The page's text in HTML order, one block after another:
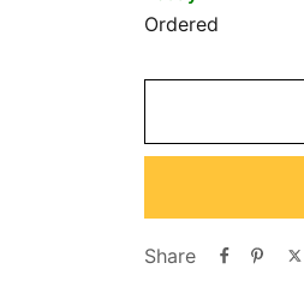
Ordered
Share